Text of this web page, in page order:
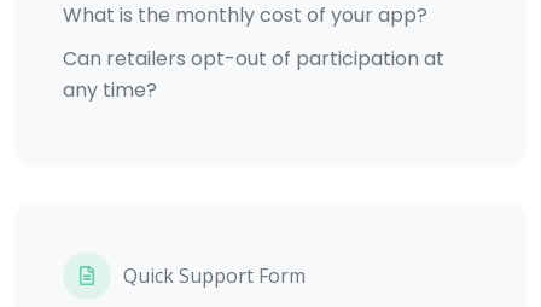
What is the monthly cost of your app?
Can retailers opt-out of participation at
any time?
Quick Support Form